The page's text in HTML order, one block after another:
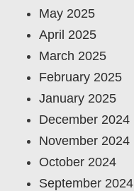
May 2025
April 2025
March 2025
February 2025
January 2025
December 2024
November 2024
October 2024
September 2024